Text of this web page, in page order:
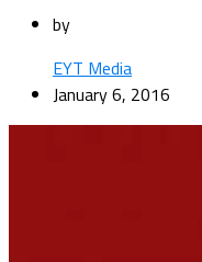
by
EYT Media
January 6, 2016